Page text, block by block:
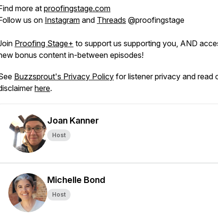
more at proofingstage.com
us on Instagram and Threads @proofingstage
Proofing Stage+ to support us supporting you, AND
bonus content in-between episodes!
Buzzsprout's Privacy Policy for listener privacy and read
here.
Joan Kanner
Host
Michelle Bond
Host